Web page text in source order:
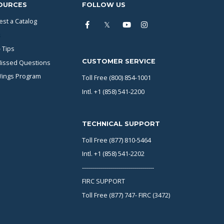
a Catalog
Questions
Program
FOLLOW US
CUSTOMER SERVICE
Toll Free (800) 854-1001
Intl. +1 (858) 541-2200
TECHNICAL SUPPORT
Toll Free (877) 810-5464
Intl. +1 (858) 541-2202
------------------------------------
FIRC SUPPORT
Toll Free (877) 747- FIRC (3472)